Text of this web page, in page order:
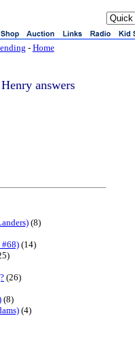
- Home
answers
(8)
#68) (14)
(26)
(8)
(4)